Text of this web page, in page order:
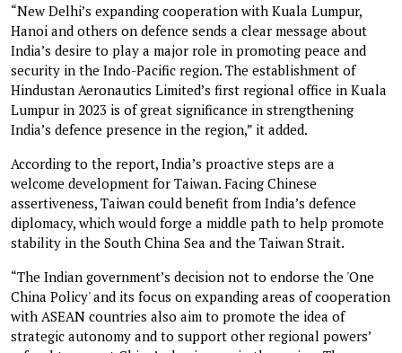
“New Delhi’s expanding cooperation with Kuala Lumpur,
Hanoi and others on defence sends a clear message about
India’s desire to play a major role in promoting peace and
security in the Indo-Pacific region. The establishment of
Hindustan Aeronautics Limited’s first regional office in Kuala
Lumpur in 2023 is of great significance in strengthening
India’s defence presence in the region,” it added.
According to the report, India’s proactive steps are a
welcome development for Taiwan. Facing Chinese
assertiveness, Taiwan could benefit from India’s defence
diplomacy, which would forge a middle path to help promote
stability in the South China Sea and the Taiwan Strait.
“The Indian government’s decision not to endorse the 'One
China Policy' and its focus on expanding areas of cooperation
with ASEAN countries also aim to promote the idea of
strategic autonomy and to support other regional powers’